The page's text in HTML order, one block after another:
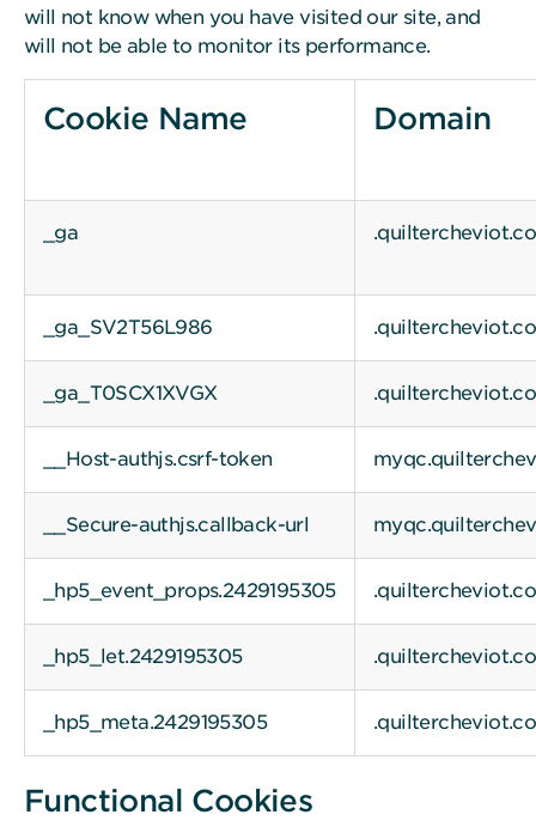
will not know when you have visited our site, and
will not be able to monitor its performance.
Cookie Name Domain
_ga
_ga_SV2T56L986
_ga_T0SCX1XVGX
__Host-authjs.csrf-token
__Secure-authjs.callback-url
_hp5_event_props.2429195305
_hp5_let.2429195305
_hp5_meta.2429195305
Functional Cookies